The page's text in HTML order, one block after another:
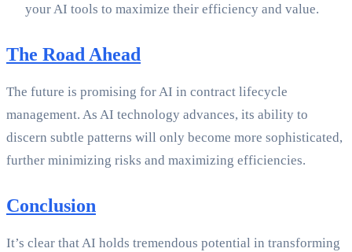
your AI tools to maximize their efficiency and value.
The Road Ahead
The future is promising for AI in contract lifecycle
management. As AI technology advances, its ability to
discern subtle patterns will only become more sophisticated,
further minimizing risks and maximizing efficiencies.
Conclusion
It’s clear that AI holds tremendous potential in transforming